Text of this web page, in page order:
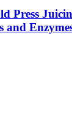
Press
and